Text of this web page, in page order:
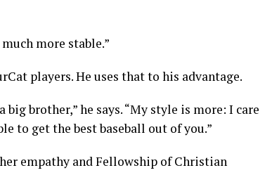
more stable.”
players. He uses that to his advantage.
brother,” he says. “My style is more: I care
to get the best baseball out of you.”
empathy and Fellowship of Christian